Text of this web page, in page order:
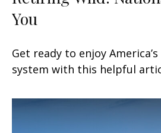
You
Get ready to enjoy
system with this helpful